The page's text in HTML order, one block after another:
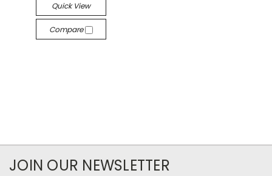
Quick View
Compare
JOIN OUR NEWSLETTER